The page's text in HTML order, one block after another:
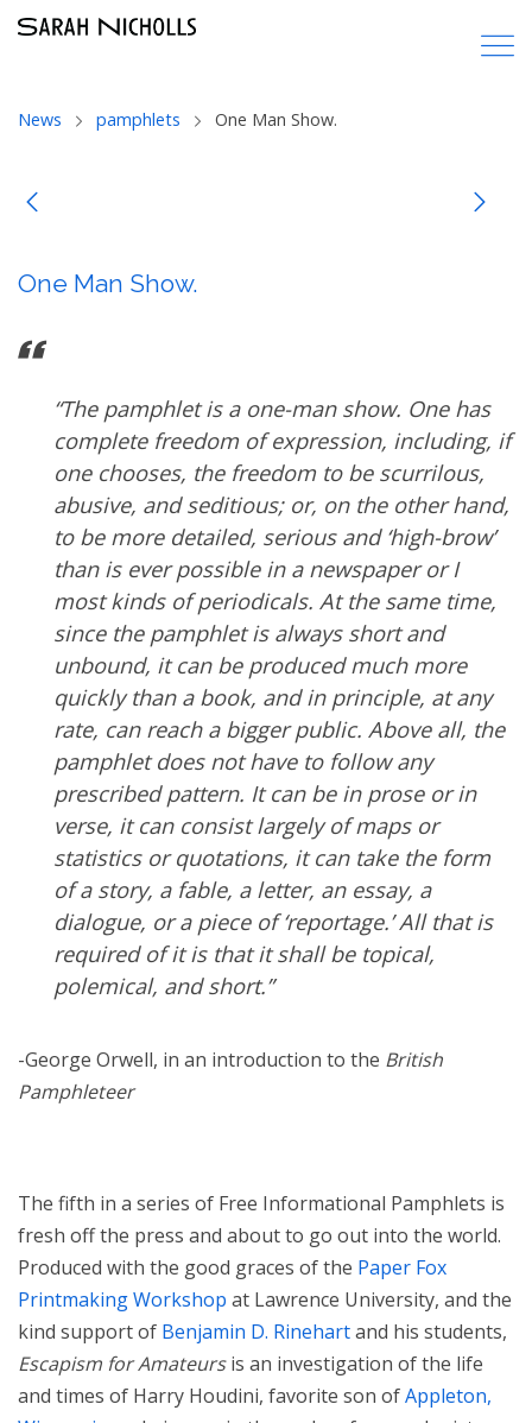
News pamphlets One Man Show.
One Man Show.
“The pamphlet is a one-man show. One has
complete freedom of expression, including, if
one chooses, the freedom to be scurrilous,
abusive, and seditious; or, on the other hand,
to be more detailed, serious and ‘high-brow’
than is ever possible in a newspaper or I
most kinds of periodicals. At the same time,
since the pamphlet is always short and
unbound, it can be produced much more
quickly than a book, and in principle, at any
rate, can reach a bigger public. Above all, the
pamphlet does not have to follow any
prescribed pattern. It can be in prose or in
verse, it can consist largely of maps or
statistics or quotations, it can take the form
of a story, a fable, a letter, an essay, a
dialogue, or a piece of ‘reportage.’ All that is
required of it is that it shall be topical,
polemical, and short.”
-George Orwell, in an introduction to the British
Pamphleteer
The fifth in a series of Free Informational Pamphlets is
fresh off the press and about to go out into the world.
Produced with the good graces of the Paper Fox
Printmaking Workshop at Lawrence University, and the
kind support of Benjamin D. Rinehartand his students,
Escapism for Amateursis an investigation of the life
and times of Harry Houdini, favorite son ofAppleton,